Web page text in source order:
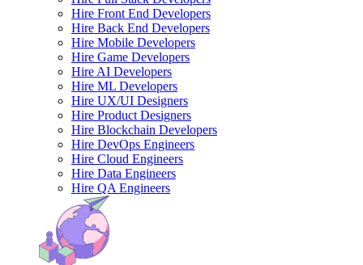
Hire Front End Developers
Hire Back End Developers
Hire Mobile Developers
Hire Game Developers
Hire AI Developers
Hire ML Developers
Hire UX/UI Designers
Hire Product Designers
Hire Blockchain Developers
Hire DevOps Engineers
Hire Cloud Engineers
Hire Data Engineers
Hire QA Engineers